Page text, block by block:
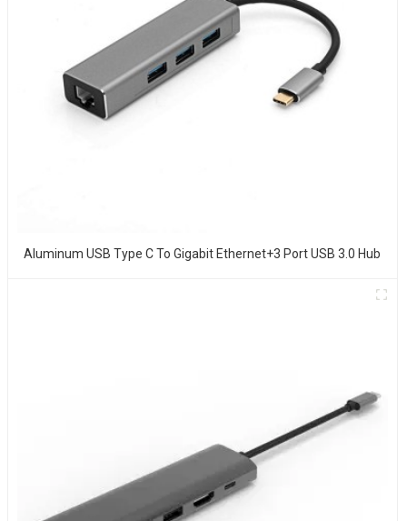
Aluminum USB Type C To Gigabit Ethernet+3 Port USB 3.0 Hub